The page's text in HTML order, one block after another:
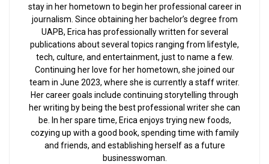
stay in her hometown to begin her professional career in
journalism. Since obtaining her bachelor’s degree from
UAPB, Erica has professionally written for several
publications about several topics ranging from lifestyle,
tech, culture, and entertainment, just to name a few.
Continuing her love for her hometown, she joined our
team in June 2023, where she is currently a staff writer.
Her career goals include continuing storytelling through
her writing by being the best professional writer she can
be. In her spare time, Erica enjoys trying new foods,
cozying up with a good book, spending time with family
and friends, and establishing herself as a future
businesswoman.